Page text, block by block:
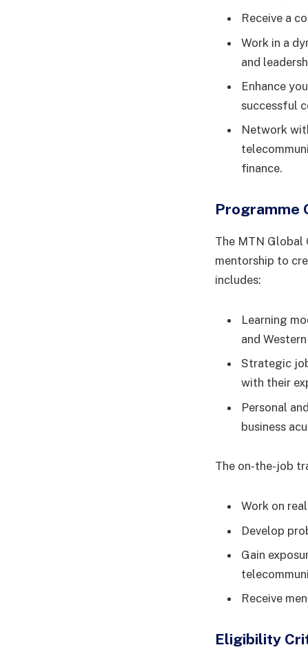
Receive a
Work in a
and
Enhance
successful
Network
finance.
Programme
The MTN Global
mentorship to
includes:
Learning
and
Strategic
with their
Personal
business
The on-the-job
Work on
Develop
Gain
Receive
Eligibility